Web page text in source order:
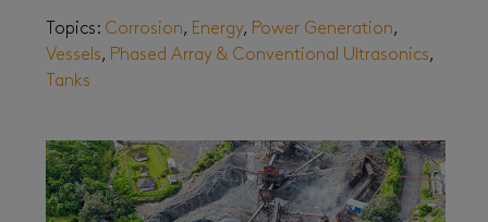
Topics: Corrosion, Energy, Power Generation,
Vessels, Phased Array & Conventional Ultrasonics,
Tanks